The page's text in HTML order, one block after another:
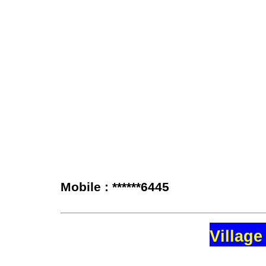
Mobile : ******6445
Village